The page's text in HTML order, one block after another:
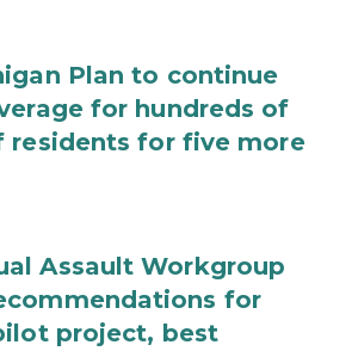
Plan to continue
for hundreds of
residents for five more
Assault Workgroup
for
project, best